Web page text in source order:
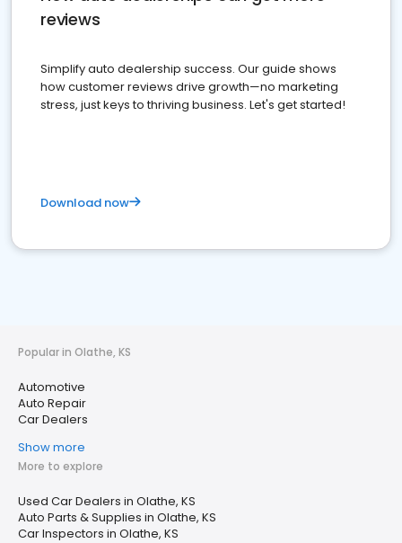
reviews
Simplify auto dealership success. Our guide shows
how customer reviews drive growth—no marketing
stress, just keys to thriving business. Let's get started!
Download now
Popular in Olathe, KS
Automotive
Auto Repair
Car Dealers
Show more
More to explore
Used Car Dealers in Olathe, KS
Auto Parts & Supplies in Olathe, KS
Car Inspectors in Olathe, KS